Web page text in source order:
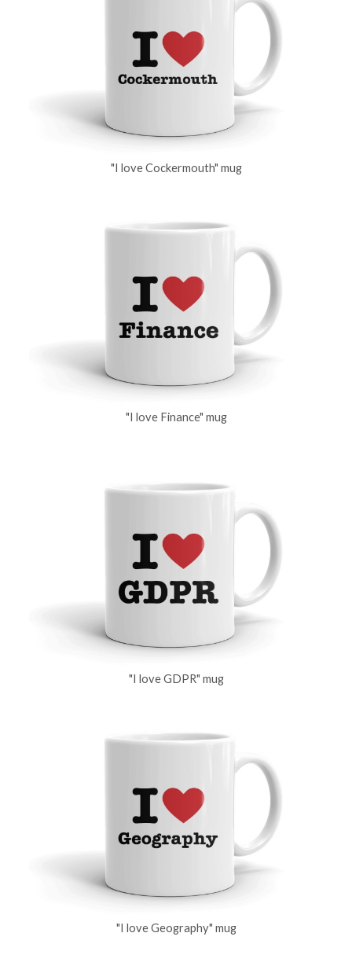
"I love Cockermouth" mug
"I love Finance" mug
"I love GDPR" mug
"I love Geography" mug